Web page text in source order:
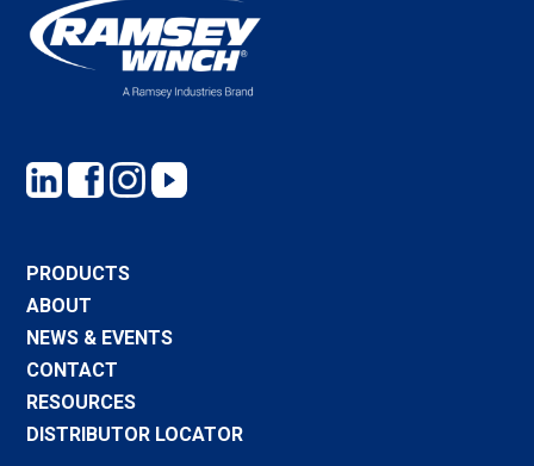
PRODUCTS
ABOUT
NEWS & EVENTS
CONTACT
RESOURCES
DISTRIBUTOR LOCATOR